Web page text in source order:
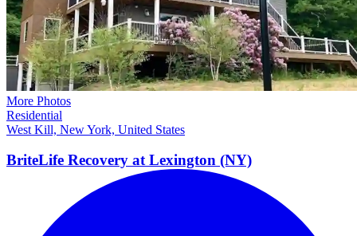
More Photos
Residential
West Kill, New York, United States
BriteLife Recovery at Lexington (NY)